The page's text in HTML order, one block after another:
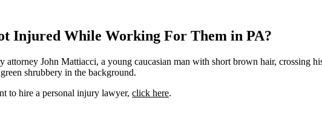
Injured While Working For Them in PA?
to hire a personal injury lawyer, click here.